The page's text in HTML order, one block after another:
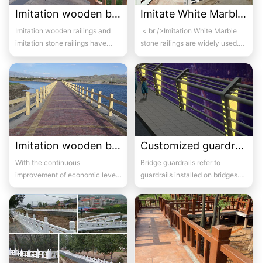
Imitation wooden bridge guardrail 05
Imitation wooden railings and
imitation stone railings have
been incorporated into
environmental art...
Imitate White Marble bridge guardrail 06
< br />Imitation White Marble
stone railings are widely used.
Imitation White Marble railings ...
Imitation wooden bridge guardrail 06
With the continuous
improvement of economic level,
many green belts have seen the
emergence of flowe...
Customized guardrails for bridges 3
Bridge guardrails refer to
guardrails installed on bridges.
Its purpose is to prevent out of
control...